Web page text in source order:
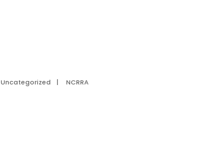
KURA
Uncategorized | NCRRA